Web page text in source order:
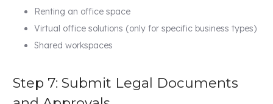
Renting an office space
Virtual office solutions (only for specific business types)
Shared workspaces
Step 7: Submit Legal Documents